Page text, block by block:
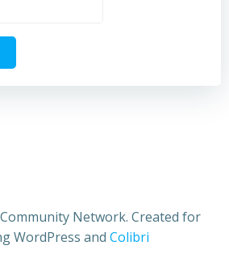
Network. Created for
WordPress and Colibri